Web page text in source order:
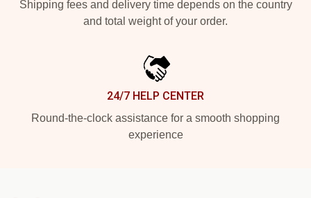
Shipping fees and delivery time depends on the country
and total weight of your order.
24/7 HELP CENTER
Round-the-clock assistance for a smooth shopping
experience